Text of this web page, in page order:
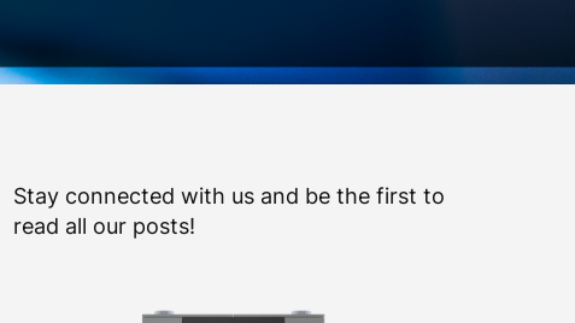
Stay connected with us and be the first to
read all our posts!